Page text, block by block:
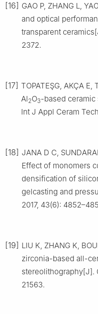
[16] GAO P, ZHANG L,
and optical
transparent
2372.
[17] TOPATEŞG, AKÇA
Al2O3-based
Int J Appl Ceram
[18] JANA D C,
Effect of monomers
densification of
gelcasting and
2017, 43(6):
[19] LIU K, ZHANG K,
zirconia-based all-
stereolithography[J].
21563.